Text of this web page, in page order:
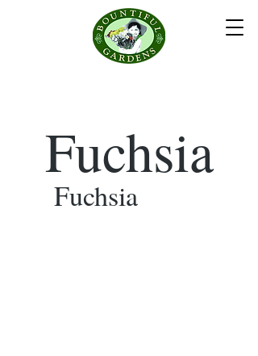
Fuchsia
Fuchsia